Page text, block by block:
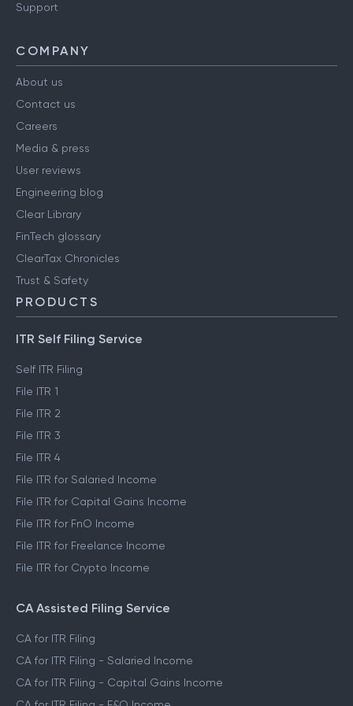
Support
COMPANY
About us
Contact us
Careers
Media & press
User reviews
Engineering blog
Clear Library
FinTech glossary
ClearTax Chronicles
Trust & Safety
PRODUCTS
ITR Self Filing Service
Self ITR Filing
File ITR 1
File ITR 2
File ITR 3
File ITR 4
File ITR for Salaried Income
File ITR for Capital Gains Income
File ITR for FnO Income
File ITR for Freelance Income
File ITR for Crypto Income
CA Assisted Filing Service
CA for ITR Filing
CA for ITR Filing - Salaried Income
CA for ITR Filing - Capital Gains Income